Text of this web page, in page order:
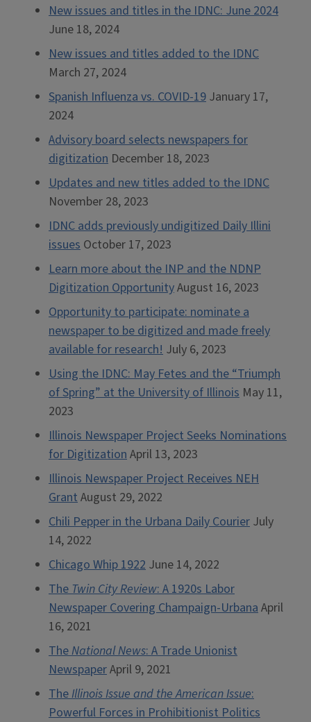
New issues and titles in the IDNC: June 2024
June 18, 2024
New issues and titles added to the IDNC
March 27, 2024
Spanish Influenza vs. COVID-19 January 17,
2024
Advisory board selects newspapers for
digitization December 18, 2023
Updates and new titles added to the IDNC
November 28, 2023
IDNC adds previously undigitized Daily Illini
issues October 17, 2023
Learn more about the INP and the NDNP
Digitization OpportunityAugust 16, 2023
Opportunity to participate: nominate a
newspaper to be digitized and made freely
available for research! July 6, 2023
Using the IDNC: May Fetes and the “Triumph
of Spring” at the University of Illinois May 11,
2023
Illinois Newspaper Project Seeks Nominations
for DigitizationApril 13, 2023
Illinois Newspaper Project Receives NEH
GrantAugust 29, 2022
Chili Pepper in the Urbana Daily Courier July
14, 2022
Chicago Whip 1922 June 14, 2022
TheTwin City Review: A 1920s Labor
Newspaper Covering Champaign-UrbanaApril
16, 2021
TheNational News: A Trade Unionist
NewspaperApril 9, 2021
TheIllinois Issue and the American Issue:
Powerful Forces in Prohibitionist Politics